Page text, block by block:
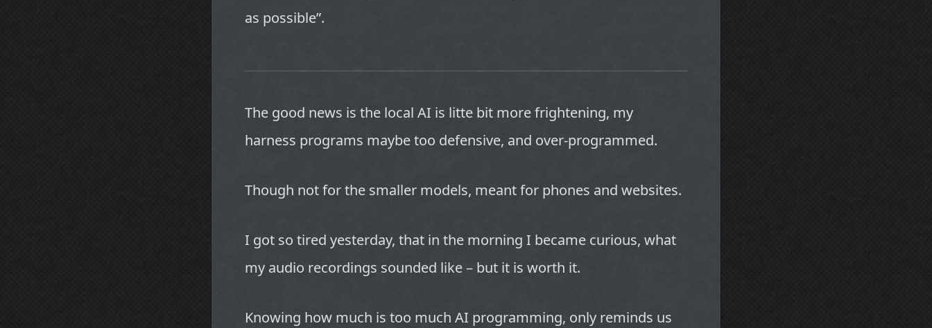
as possible”.
The good news is the local AI is litte bit more frightening, my
harness programs maybe too defensive, and over-programmed.
Though not for the smaller models, meant for phones and websites.
I got so tired yesterday, that in the morning I became curious, what
my audio recordings sounded like – but it is worth it.
Knowing how much is too much AI programming, only reminds us